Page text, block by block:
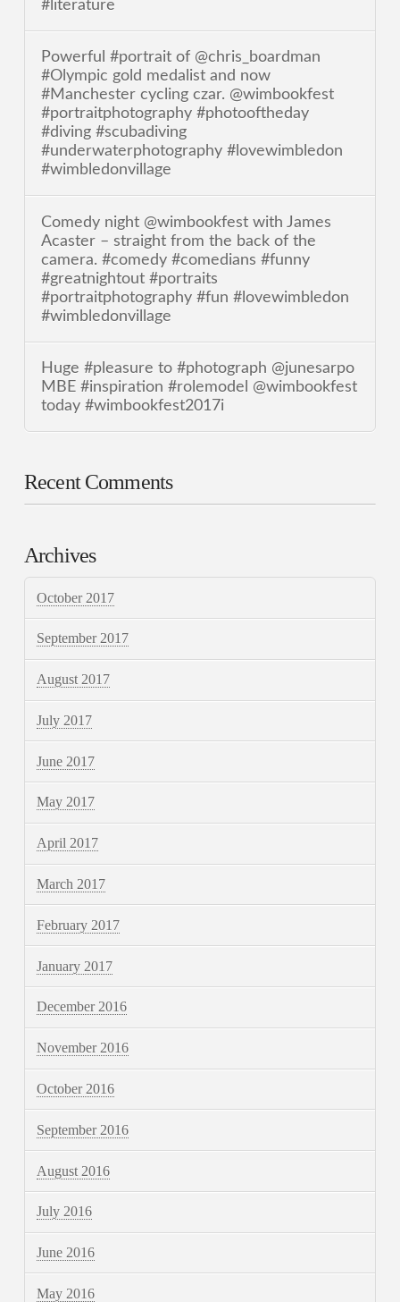
#literature
Powerful #portrait of @chris_boardman
#Olympic gold medalist and now
#Manchester cycling czar. @wimbookfest
#portraitphotography #photooftheday
#diving #scubadiving
#underwaterphotography #lovewimbledon
#wimbledonvillage
Comedy night @wimbookfest with James
Acaster – straight from the back of the
camera. #comedy #comedians #funny
#greatnightout #portraits
#portraitphotography #fun #lovewimbledon
#wimbledonvillage
Huge #pleasure to #photograph @junesarpo
MBE #inspiration #rolemodel @wimbookfest
today #wimbookfest2017i
Recent Comments
Archives
October 2017
September 2017
August 2017
July 2017
June 2017
May 2017
April 2017
March 2017
February 2017
January 2017
December 2016
November 2016
October 2016
September 2016
August 2016
July 2016
June 2016
May 2016